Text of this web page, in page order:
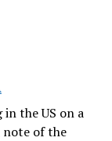
the US on a
note of the